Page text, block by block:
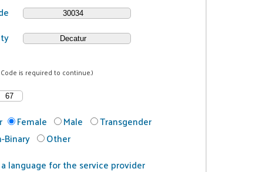
is required to continue.)
Female Male
Transgender
Binary
Other
language for the service provider